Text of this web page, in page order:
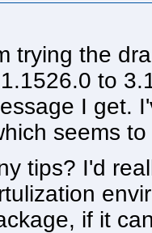
trying the
to
I get.
seems
tips? I'd
if it